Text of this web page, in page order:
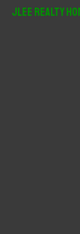
JLee Realty